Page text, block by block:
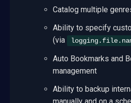
Catalog multiple
Ability to specify
(via
Auto Bookmarks and
management
Ability to backup